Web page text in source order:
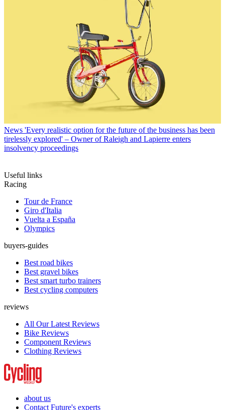
News 'Every realistic option for the future of the business has been
tirelessly explored' – Owner of Raleigh and Lapierre enters
insolvency proceedings
Useful links
Racing
Tour de France
Giro d'Italia
Vuelta a España
Olympics
buyers-guides
Best road bikes
Best gravel bikes
Best smart turbo trainers
Best cycling computers
reviews
All Our Latest Reviews
Bike Reviews
Component Reviews
Clothing Reviews
about us
Contact Future's experts